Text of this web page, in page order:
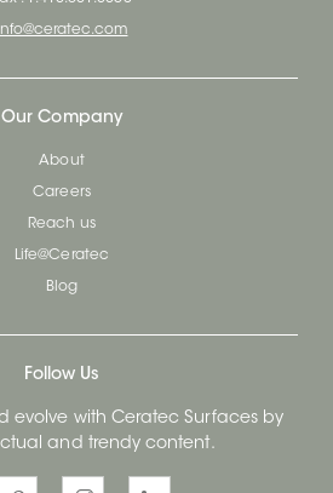
Our Company
About
Careers
Reach us
Life@Ceratec
Blog
Follow Us
evolve with Ceratec Surfaces by
and trendy content.